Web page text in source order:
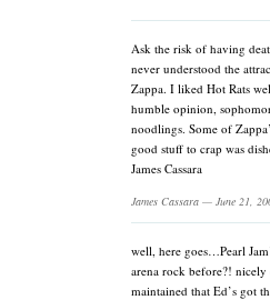
Ask the risk of having
never understood the
Zappa. I liked Hot Rats
humble opinion,
noodlings. Some of
good stuff to crap was
James Cassara
James Cassara — June 21,
well, here goes…Pearl
arena rock before?! nicely
maintained that Ed’s got